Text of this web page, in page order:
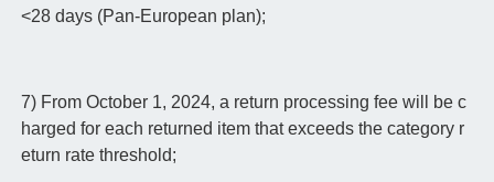
<28 days (Pan-European plan);
7) From October 1, 2024, a return processing fee will be c
harged for each returned item that exceeds the category r
eturn rate threshold;